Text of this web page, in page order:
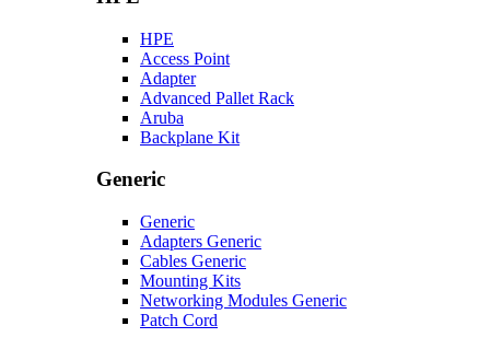
HPE
Access Point
Adapter
Advanced Pallet Rack
Aruba
Backplane Kit
Generic
Generic
Adapters Generic
Cables Generic
Mounting Kits
Networking Modules Generic
Patch Cord